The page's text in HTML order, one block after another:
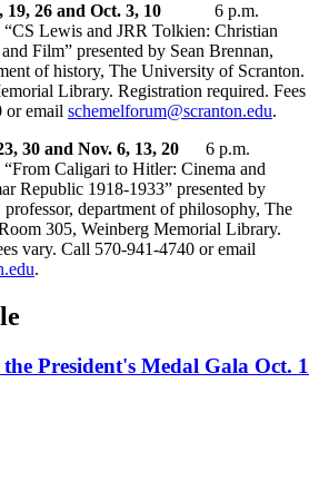
26 and Oct. 3, 10 6 p.m.
“CS Lewis and JRR Tolkien: Christian
Film” presented by Sean Brennan,
of history, The University of Scranton.
Library. Registration required. Fees
or email schemelforum@scranton.edu.
30 and Nov. 6, 13, 20 6 p.m.
“From Caligari to Hitler: Cinema and
Republic 1918-1933” presented by
department of philosophy, The
305, Weinberg Memorial Library.
vary. Call 570-941-4740 or email
.
President's Medal Gala Oct. 1